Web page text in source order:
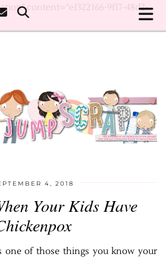
content="e1322166-9f17-48d2-
4, 2018
Your Kids Have
one of those things you know your